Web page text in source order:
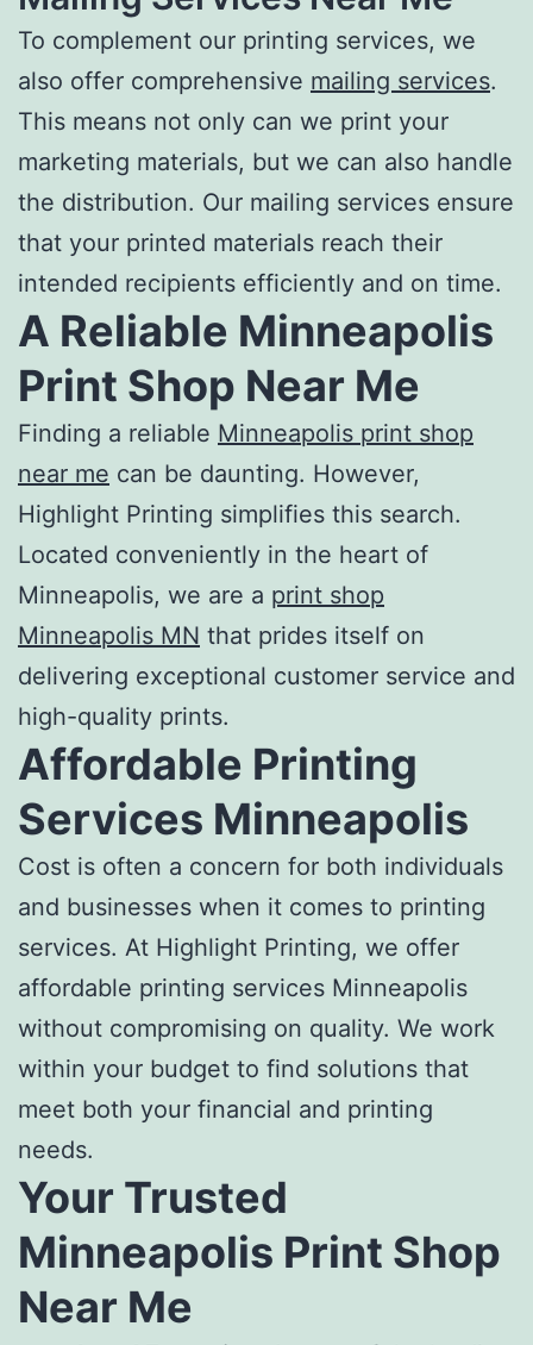
To complement our printing services, we
also offer comprehensive mailing services.
This means not only can we print your
marketing materials, but we can also handle
the distribution. Our mailing services ensure
that your printed materials reach their
intended recipients efficiently and on time.
A Reliable Minneapolis
Print Shop Near Me
Finding a reliable Minneapolis print shop
near me can be daunting. However,
Highlight Printing simplifies this search.
Located conveniently in the heart of
Minneapolis, we are a print shop
Minneapolis MN that prides itself on
delivering exceptional customer service and
high-quality prints.
Affordable Printing
Services Minneapolis
Cost is often a concern for both individuals
and businesses when it comes to printing
services. At Highlight Printing, we offer
affordable printing services Minneapolis
without compromising on quality. We work
within your budget to find solutions that
meet both your financial and printing
needs.
Your Trusted
Minneapolis Print Shop
Near Me